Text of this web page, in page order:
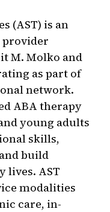
(AST) is an
provider
M. Molko and
as part of
network.
ABA therapy
young adults
skills,
build
lives. AST
modalities
care, in-